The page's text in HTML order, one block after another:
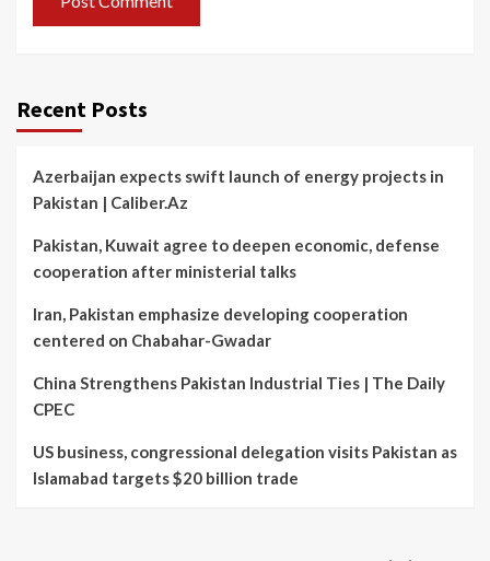
Recent Posts
Azerbaijan expects swift launch of energy projects in
Pakistan | Caliber.Az
Pakistan, Kuwait agree to deepen economic, defense
cooperation after ministerial talks
Iran, Pakistan emphasize developing cooperation
centered on Chabahar-Gwadar
China Strengthens Pakistan Industrial Ties | The Daily
CPEC
US business, congressional delegation visits Pakistan as
Islamabad targets $20 billion trade